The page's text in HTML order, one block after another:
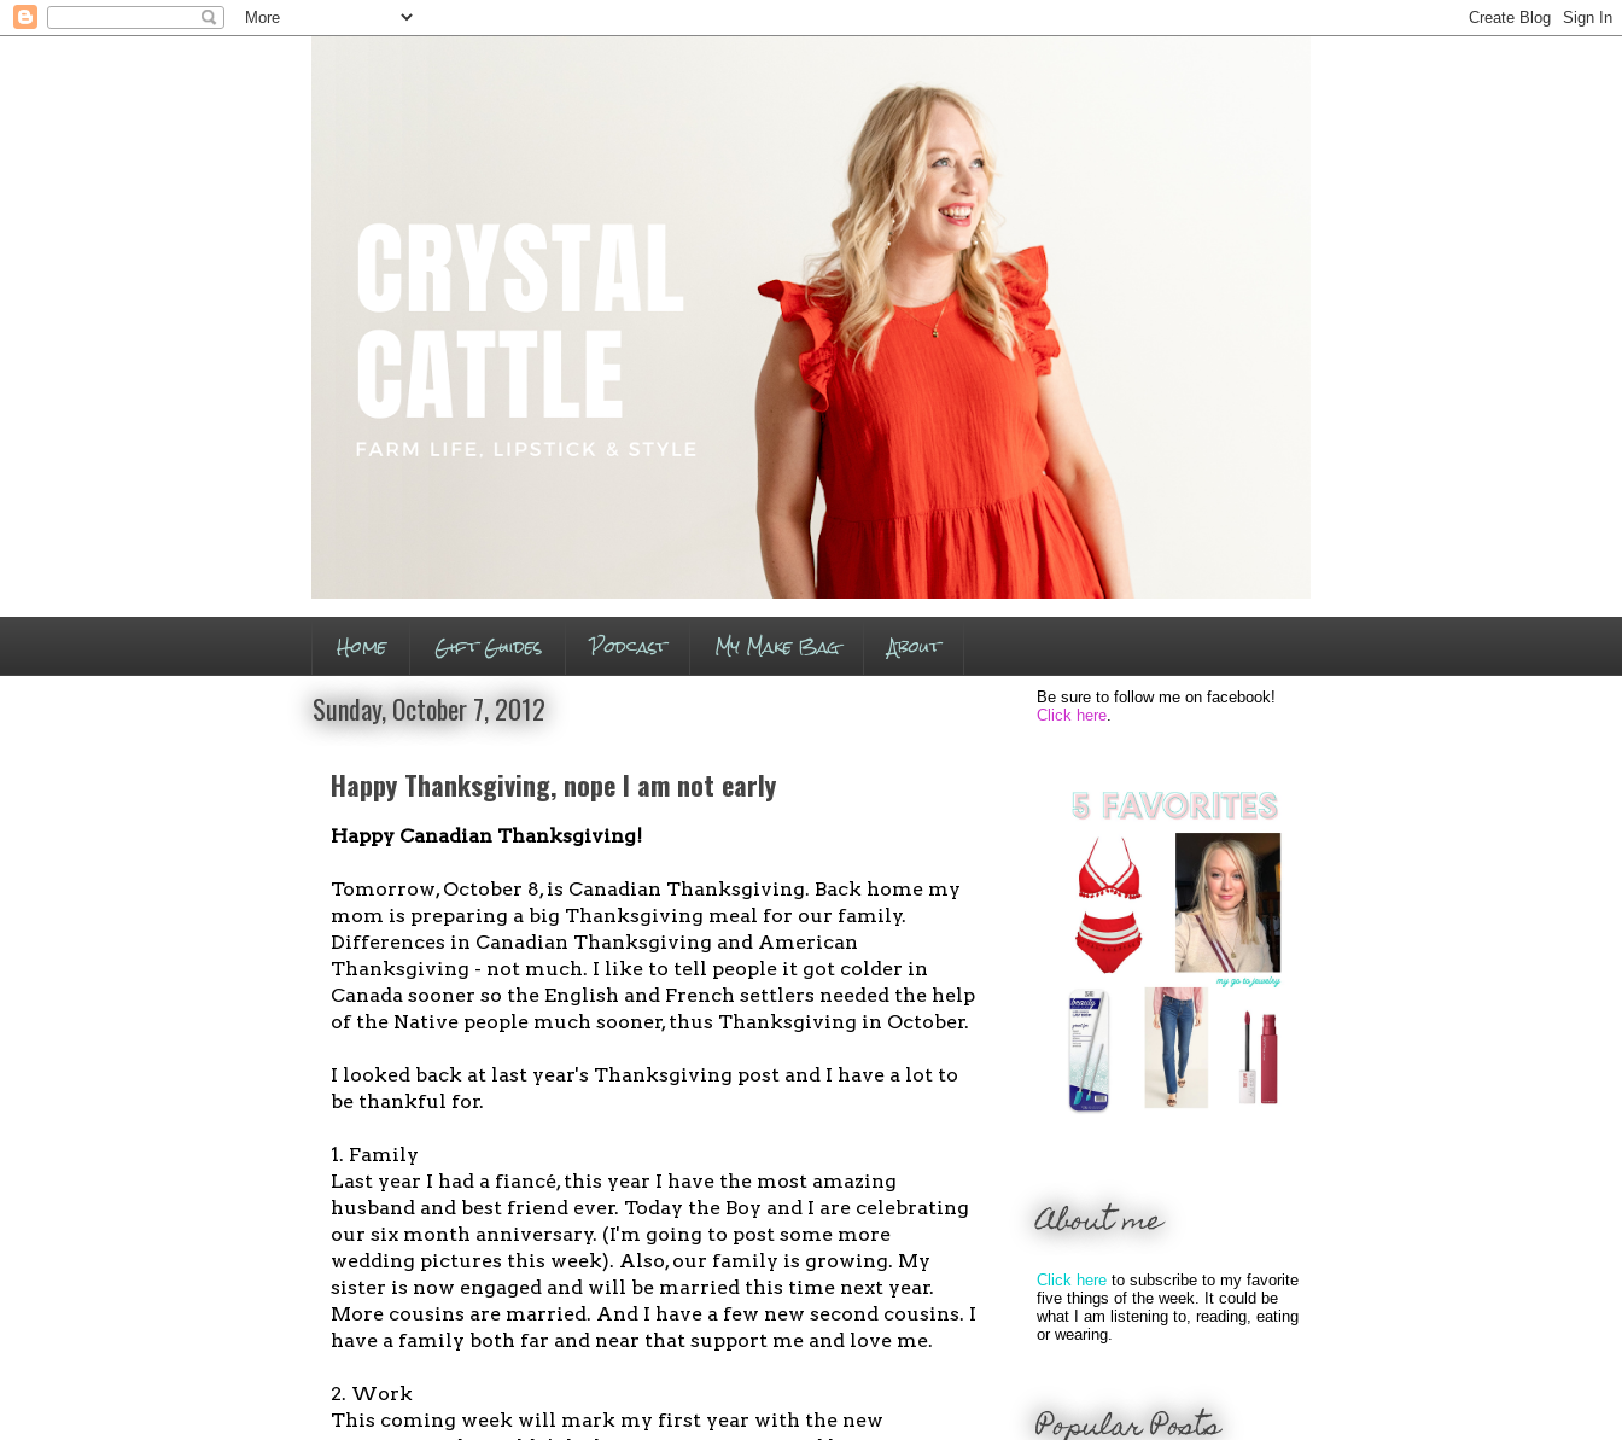
Home Gift Guides Podcast My Make Bag About
Sunday, October 7, 2012
Happy Thanksgiving, nope I am not early
Happy Canadian Thanksgiving!
Tomorrow, October 8, is Canadian Thanksgiving. Back home my
mom is preparing a big Thanksgiving meal for our family.
Differences in Canadian Thanksgiving and American
Thanksgiving - not much. I like to tell people it got colder in
Canada sooner so the English and French settlers needed the help
of the Native people much sooner, thus Thanksgiving in October.
I looked back at last year's Thanksgiving post and I have a lot to
be thankful for.
1. Family
Last year I had a fiancé, this year I have the most amazing
husband and best friend ever. Today the Boy and I are celebrating
our six month anniversary. (I'm going to post some more
wedding pictures this week). Also, our family is growing. My
sister is now engaged and will be married this time next year.
More cousins are married. And I have a few new second cousins. I
have a family both far and near that support me and love me.
2. Work
This coming week will mark my first year with the new
Be sure to follow me on facebook!
Click here
About me
Click here to subscribe to my favorite
five things of the week. It could be
what I am listening to, reading, eating
or wearing.
Popular Posts